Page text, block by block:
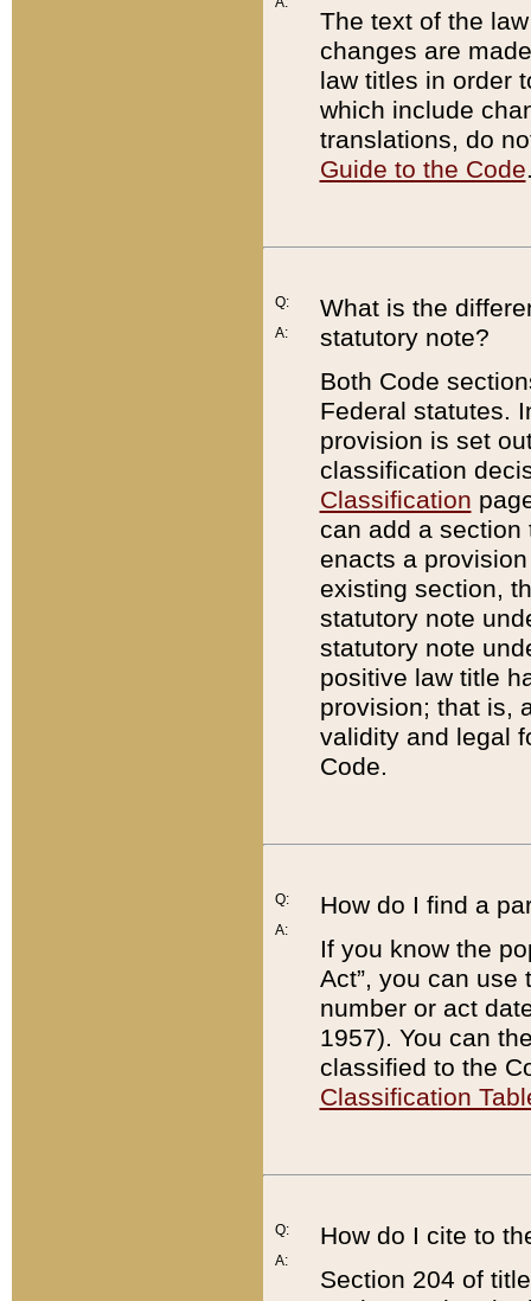
The text of the
changes are
law titles in order
which include
translations, do
Guide to the Code
Q:
A:
What is the
statutory note?
Both Code
Federal statutes.
provision is set
classification
Classification
can add a
enacts a
existing section,
statutory note
statutory note
positive law title
provision; that is,
validity and legal
Code.
Q:
A:
How do I find a
If you know the
Act”, you can use
number or act
1957). You can
classified to the
Classification
Q:
A:
How do I cite to
Section 204 of